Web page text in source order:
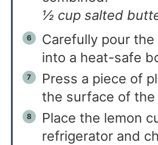
½ cup salted
Carefully pour
into a heat-safe
Press a piece of
the surface of the
Place the lemon
refrigerator and